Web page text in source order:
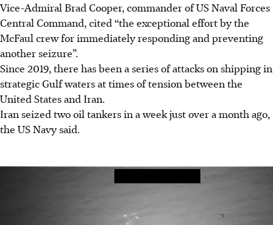
Vice-Admiral Brad Cooper, commander of US Naval Forces
Central Command, cited “the exceptional effort by the
McFaul crew for immediately responding and preventing
another seizure”.
Since 2019, there has been a series of attacks on shipping in
strategic Gulf waters at times of tension between the
United States and Iran.
Iran seized two oil tankers in a week just over a month ago,
the US Navy said.